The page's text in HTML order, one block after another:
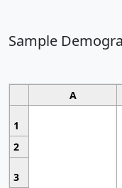
Sample
A
1
2
3